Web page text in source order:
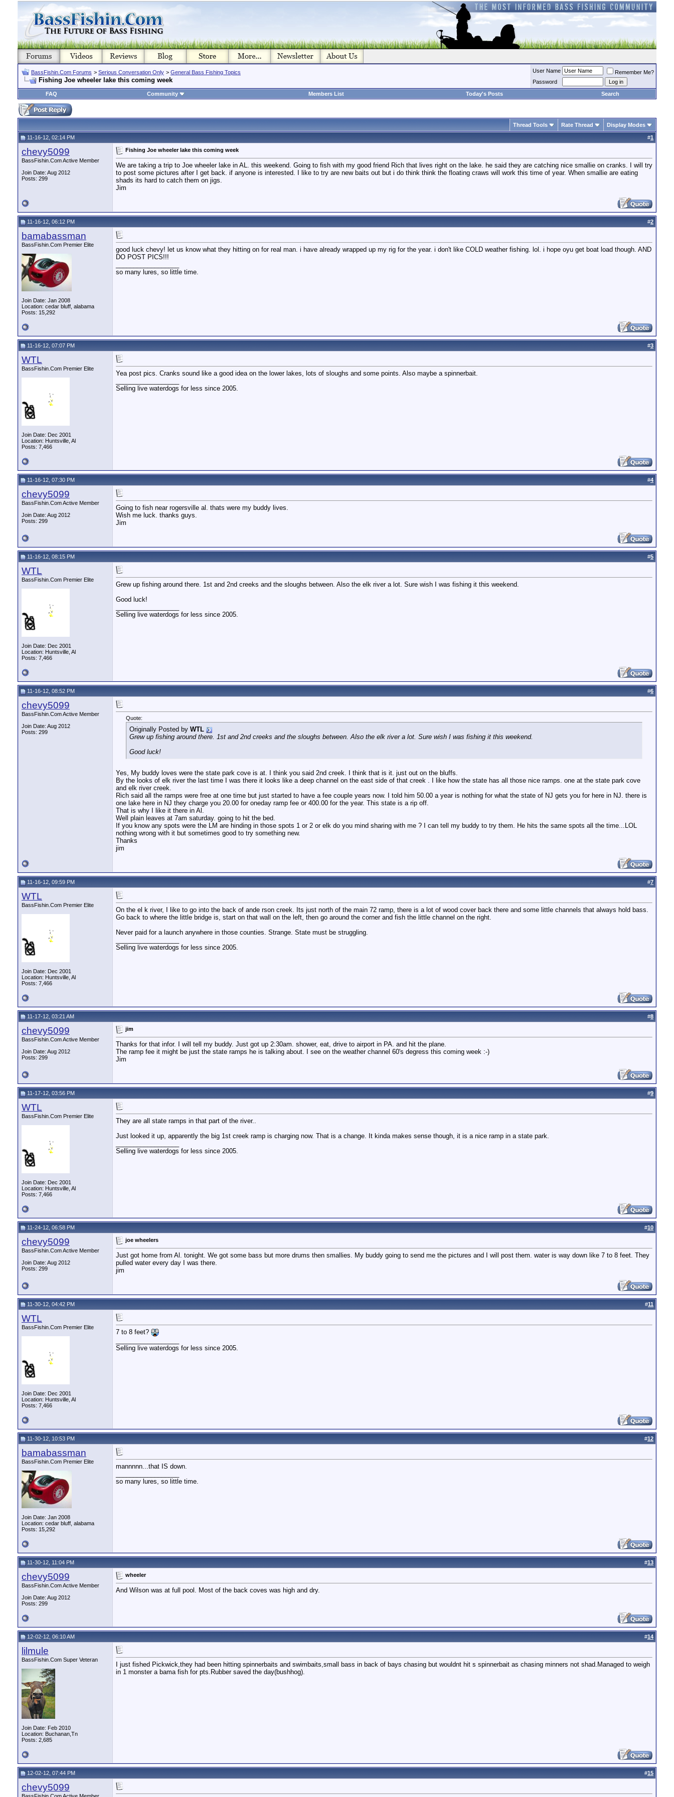
BassFishin.Com Forums > Serious Conversation Only > General Bass Fishing Topics
Fishing Joe wheeler lake this coming week
User Name
Remember Me?
Password
FAQ
Community Members List Today's Posts Search
Thread Tools Rate Thread Display Modes
11-16-12, 02:14 PM #1
chevy5099
BassFishin.Com Active Member
Join Date: Aug 2012
Posts: 299
Fishing Joe wheeler lake this coming week
We are taking a trip to Joe wheeler lake in AL. this weekend. Going to fish with my good friend Rich that lives right on the lake. he said they are catching nice smallie on cranks. I will try
to post some pictures after I get back. if anyone is interested. I like to try are new baits out but i do think think the floating craws will work this time of year. When smallie are eating
shads its hard to catch them on jigs.
Jim
11-16-12, 06:12 PM #2
bamabassman
BassFishin.Com Premier Elite
Join Date: Jan 2008
Location: cedar bluff, alabama
Posts: 15,292
good luck chevy! let us know what they hitting on for real man. i have already wrapped up my rig for the year. i don't like COLD weather fishing. lol. i hope oyu get boat load though. AND
DO POST PICS!!!
so many lures, so little time.
11-16-12, 07:07 PM #3
WTL
BassFishin.Com Premier Elite
Join Date: Dec 2001
Location: Huntsville, Al
Posts: 7,466
Yea post pics. Cranks sound like a good idea on the lower lakes, lots of sloughs and some points. Also maybe a spinnerbait.
Selling live waterdogs for less since 2005.
11-16-12, 07:30 PM #4
chevy5099
BassFishin.Com Active Member
Join Date: Aug 2012
Posts: 299
Going to fish near rogersville al. thats were my buddy lives.
Wish me luck. thanks guys.
Jim
11-16-12, 08:15 PM #5
WTL
BassFishin.Com Premier Elite
Join Date: Dec 2001
Location: Huntsville, Al
Posts: 7,466
Grew up fishing around there. 1st and 2nd creeks and the sloughs between. Also the elk river a lot. Sure wish I was fishing it this weekend.
Good luck!
Selling live waterdogs for less since 2005.
11-16-12, 08:52 PM #6
chevy5099
BassFishin.Com Active Member
Join Date: Aug 2012
Posts: 299
Quote:
Originally Posted by WTL
Grew up fishing around there. 1st and 2nd creeks and the sloughs between. Also the elk river a lot. Sure wish I was fishing it this weekend.
Good luck!
Yes, My buddy loves were the state park cove is at. I think you said 2nd creek. I think that is it. just out on the bluffs.
By the looks of elk river the last time I was there it looks like a deep channel on the east side of that creek . I like how the state has all those nice ramps. one at the state park cove
and elk river creek.
Rich said all the ramps were free at one time but just started to have a fee couple years now. I told him 50.00 a year is nothing for what the state of NJ gets you for here in NJ. there is
one lake here in NJ they charge you 20.00 for oneday ramp fee or 400.00 for the year. This state is a rip off.
That is why I like it there in Al.
Well plain leaves at 7am saturday. going to hit the bed.
If you know any spots were the LM are hinding in those spots 1 or 2 or elk do you mind sharing with me ? I can tell my buddy to try them. He hits the same spots all the time...LOL
nothing wrong with it but sometimes good to try something new.
Thanks
jim
11-16-12, 09:59 PM #7
WTL
BassFishin.Com Premier Elite
Join Date: Dec 2001
Location: Huntsville, Al
Posts: 7,466
On the el k river, I like to go into the back of ande rson creek. Its just north of the main 72 ramp, there is a lot of wood cover back there and some little channels that always hold bass.
Go back to where the little bridge is, start on that wall on the left, then go around the corner and fish the little channel on the right.
Never paid for a launch anywhere in those counties. Strange. State must be struggling.
Selling live waterdogs for less since 2005.
11-17-12, 03:21 AM #8
chevy5099
BassFishin.Com Active Member
Join Date: Aug 2012
Posts: 299
jim
Thanks for that infor. I will tell my buddy. Just got up 2:30am. shower, eat, drive to airport in PA. and hit the plane.
The ramp fee it might be just the state ramps he is talking about. I see on the weather channel 60's degress this coming week :-)
Jim
11-17-12, 03:56 PM #9
WTL
BassFishin.Com Premier Elite
Join Date: Dec 2001
Location: Huntsville, Al
Posts: 7,466
They are all state ramps in that part of the river..
Just looked it up, apparently the big 1st creek ramp is charging now. That is a change. It kinda makes sense though, it is a nice ramp in a state park.
Selling live waterdogs for less since 2005.
11-24-12, 06:58 PM #10
chevy5099
BassFishin.Com Active Member
Join Date: Aug 2012
Posts: 299
joe wheelers
Just got home from Al. tonight. We got some bass but more drums then smallies. My buddy going to send me the pictures and I will post them. water is way down like 7 to 8 feet. They
pulled water every day I was there.
jim
11-30-12, 04:42 PM #11
WTL
BassFishin.Com Premier Elite
Join Date: Dec 2001
Location: Huntsville, Al
Posts: 7,466
7 to 8 feet?
Selling live waterdogs for less since 2005.
11-30-12, 10:53 PM #12
bamabassman
BassFishin.Com Premier Elite
Join Date: Jan 2008
Location: cedar bluff, alabama
Posts: 15,292
mannnnn...that IS down.
so many lures, so little time.
11-30-12, 11:04 PM #13
chevy5099
BassFishin.Com Active Member
Join Date: Aug 2012
Posts: 299
wheeler
And Wilson was at full pool. Most of the back coves was high and dry.
12-02-12, 06:10 AM #14
lilmule
BassFishin.Com Super Veteran
Join Date: Feb 2010
Location: Buchanan,Tn
Posts: 2,685
I just fished Pickwick,they had been hitting spinnerbaits and swimbaits,small bass in back of bays chasing but wouldnt hit s spinnerbait as chasing minners not shad.Managed to weigh
in 1 monster a bama fish for pts.Rubber saved the day(bushhog).
12-02-12, 07:44 PM #15
chevy5099